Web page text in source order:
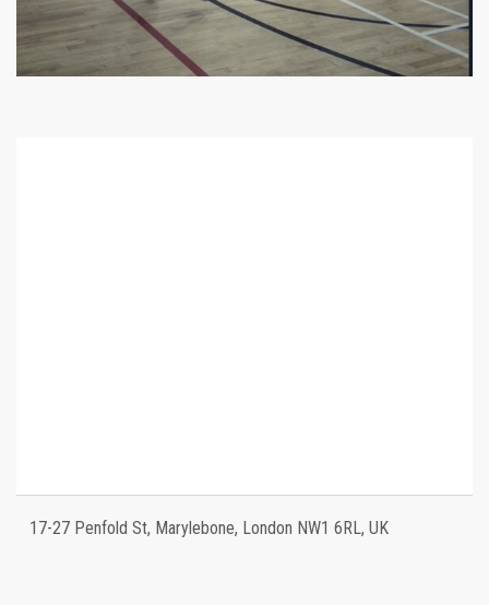
17-27 Penfold St, Marylebone, London NW1 6RL, UK